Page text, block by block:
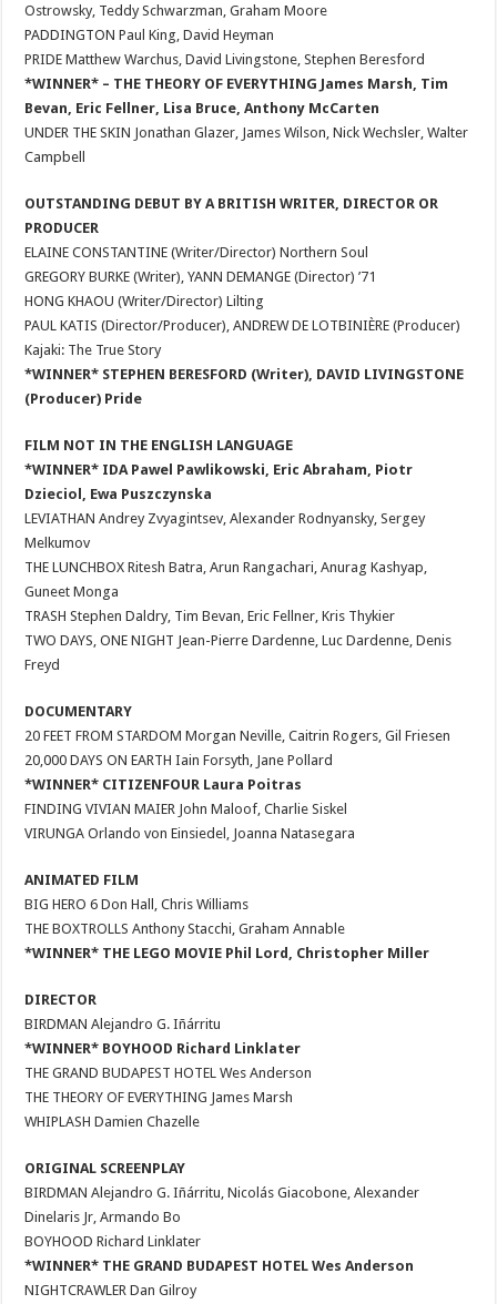
Ostrowsky, Teddy Schwarzman, Graham Moore
PADDINGTON Paul King, David Heyman
PRIDE Matthew Warchus, David Livingstone, Stephen Beresford
*WINNER* – THE THEORY OF EVERYTHING James Marsh, Tim
Bevan, Eric Fellner, Lisa Bruce, Anthony McCarten
UNDER THE SKIN Jonathan Glazer, James Wilson, Nick Wechsler, Walter
Campbell
OUTSTANDING DEBUT BY A BRITISH WRITER, DIRECTOR OR
PRODUCER
ELAINE CONSTANTINE (Writer/Director) Northern Soul
GREGORY BURKE (Writer), YANN DEMANGE (Director) ’71
HONG KHAOU (Writer/Director) Lilting
PAUL KATIS (Director/Producer), ANDREW DE LOTBINIÈRE (Producer)
Kajaki: The True Story
*WINNER* STEPHEN BERESFORD (Writer), DAVID LIVINGSTONE
(Producer) Pride
FILM NOT IN THE ENGLISH LANGUAGE
*WINNER* IDA Pawel Pawlikowski, Eric Abraham, Piotr
Dzieciol, Ewa Puszczynska
LEVIATHAN Andrey Zvyagintsev, Alexander Rodnyansky, Sergey
Melkumov
THE LUNCHBOX Ritesh Batra, Arun Rangachari, Anurag Kashyap,
Guneet Monga
TRASH Stephen Daldry, Tim Bevan, Eric Fellner, Kris Thykier
TWO DAYS, ONE NIGHT Jean-Pierre Dardenne, Luc Dardenne, Denis
Freyd
DOCUMENTARY
20 FEET FROM STARDOM Morgan Neville, Caitrin Rogers, Gil Friesen
20,000 DAYS ON EARTH Iain Forsyth, Jane Pollard
*WINNER* CITIZENFOUR Laura Poitras
FINDING VIVIAN MAIER John Maloof, Charlie Siskel
VIRUNGA Orlando von Einsiedel, Joanna Natasegara
ANIMATED FILM
BIG HERO 6 Don Hall, Chris Williams
THE BOXTROLLS Anthony Stacchi, Graham Annable
*WINNER* THE LEGO MOVIE Phil Lord, Christopher Miller
DIRECTOR
BIRDMAN Alejandro G. Iñárritu
*WINNER* BOYHOOD Richard Linklater
THE GRAND BUDAPEST HOTEL Wes Anderson
THE THEORY OF EVERYTHING James Marsh
WHIPLASH Damien Chazelle
ORIGINAL SCREENPLAY
BIRDMAN Alejandro G. Iñárritu, Nicolás Giacobone, Alexander
Dinelaris Jr, Armando Bo
BOYHOOD Richard Linklater
*WINNER* THE GRAND BUDAPEST HOTEL Wes Anderson
NIGHTCRAWLER Dan Gilroy